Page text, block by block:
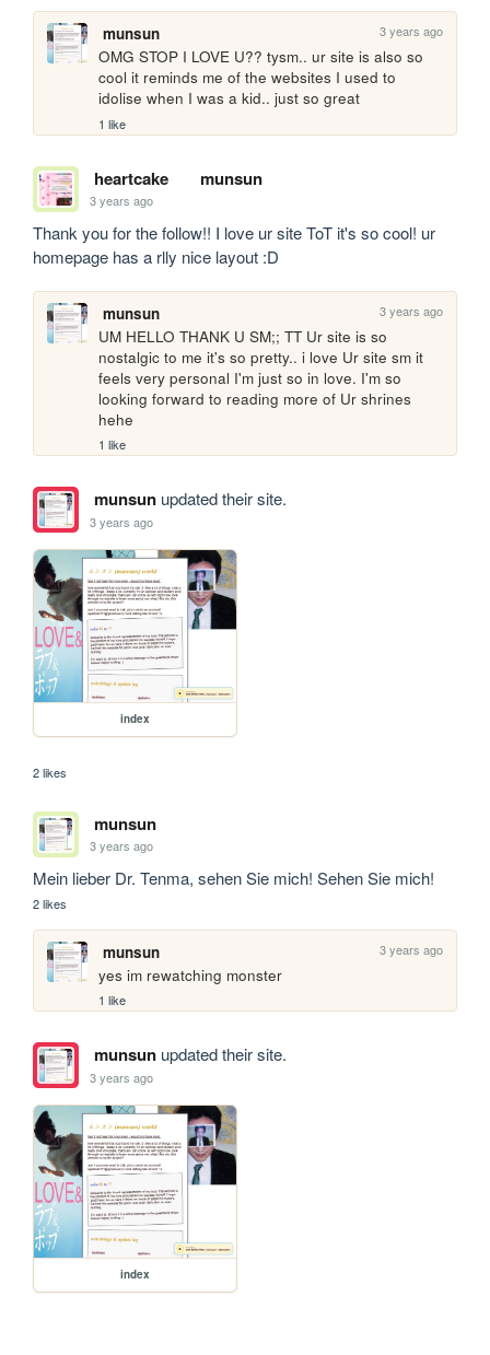
munsun 3 years ago
OMG STOP I LOVE U?? tysm.. ur site is also so
cool it reminds me of the websites I used to
idolise when I was a kid.. just so great
1 like
heartcake munsun
3 years ago
Thank you for the follow!! I love ur site ToT it's so cool! ur
homepage has a rlly nice layout :D
munsun 3 years ago
UM HELLO THANK U SM;; TT Ur site is so
nostalgic to me it's so pretty.. i love Ur site sm it
feels very personal I'm just so in love. I'm so
looking forward to reading more of Ur shrines
hehe
1 like
munsunupdated their site.
3 years ago
index
2 likes
munsun
3 years ago
Mein lieber Dr. Tenma, sehen Sie mich! Sehen Sie mich!
2 likes
munsun 3 years ago
yes im rewatching monster
1 like
munsunupdated their site.
3 years ago
index